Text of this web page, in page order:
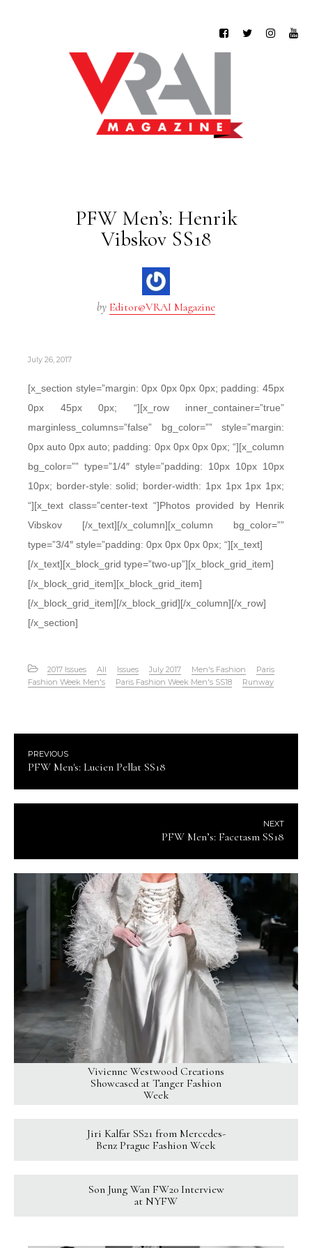
PFW Men’s: Henrik
Vibskov SS18
by Editor@VRAI Magazine
July 26, 2017
[x_section style=”margin: 0px 0px 0px 0px; padding: 45px
0px 45px 0px; “][x_row inner_container=”true”
marginless_columns=”false” bg_color=”” style=”margin:
0px auto 0px auto; padding: 0px 0px 0px 0px; “][x_column
bg_color=”” type=”1/4″ style=”padding: 10px 10px 10px
10px; border-style: solid; border-width: 1px 1px 1px 1px;
“][x_text class=”center-text “]Photos provided by Henrik
Vibskov [/x_text][/x_column][x_column bg_color=””
type=”3/4″ style=”padding: 0px 0px 0px 0px; “][x_text]
[/x_text][x_block_grid type=”two-up”][x_block_grid_item]
[/x_block_grid_item][x_block_grid_item]
[/x_block_grid_item][/x_block_grid][/x_column][/x_row]
[/x_section]
2017 Issues All Issues July 2017 Men's Fashion
Paris
Fashion Week Men's
Paris Fashion Week Men's SS18 Runway
PREVIOUS
PFW Men's: Lucien Pellat SS18
NEXT
PFW Men’s: Facetasm SS18
Vivienne Westwood Creations
Showcased at Tanger Fashion
Week
Jiri Kalfar SS21 from Mercedes-
Benz Prague Fashion Week
Son Jung Wan FW20 Interview
at NYFW